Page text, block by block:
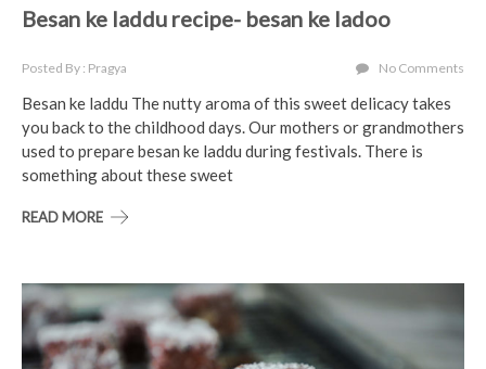
Besan ke laddu recipe- besan ke ladoo
Posted By : Pragya No Comments
Besan ke laddu The nutty aroma of this sweet delicacy takes
you back to the childhood days. Our mothers or grandmothers
used to prepare besan ke laddu during festivals. There is
something about these sweet
READ MORE